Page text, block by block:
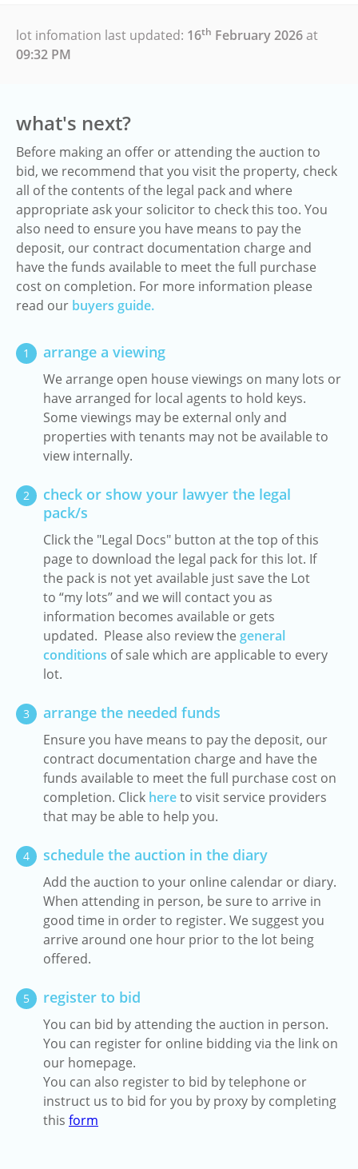
lot infomation last updated: 16th February 2026at
09:32 PM
what's next?
Before making an offer or attending the auction to
bid, we recommend that you visit the property, check
all of the contents of the legal pack and where
appropriate ask your solicitor to check this too. You
also need to ensure you have means to pay the
deposit, our contract documentation charge and
have the funds available to meet the full purchase
cost on completion. For more information please
read our buyers guide.
1 arrange a viewing
We arrange open house viewings on many lots or
have arranged for local agents to hold keys.
Some viewings may be external only and
properties with tenants may not be available to
view internally.
2
check or show your lawyer the legal
pack/s
Click the "Legal Docs" button at the top of this
page to download the legal pack for this lot. If
the pack is not yet available just save the Lot
to “my lots” and we will contact you as
information becomes available or gets
updated. Please also review the general
conditions of sale which are applicable to every
lot.
3 arrange the needed funds
Ensure you have means to pay the deposit, our
contract documentation charge and have the
funds available to meet the full purchase cost on
completion. Click hereto visit service providers
that may be able to help you.
4 schedule the auction in the diary
Add the auction to your online calendar or diary.
When attending in person, be sure to arrive in
good time in order to register. We suggest you
arrive around one hour prior to the lot being
offered.
5 register to bid
You can bid by attending the auction in person.
You can register for online bidding via the link on
our homepage.
You can also register to bid by telephone or
instruct us to bid for you by proxy by completing
this form